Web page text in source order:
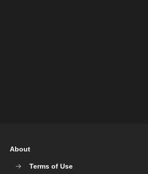
About
Terms of Use